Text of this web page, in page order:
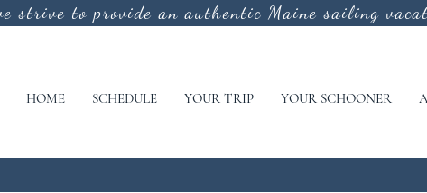
strive to provide an authentic Maine sailing
HOME SCHEDULE YOUR TRIP YOUR SCHOONER